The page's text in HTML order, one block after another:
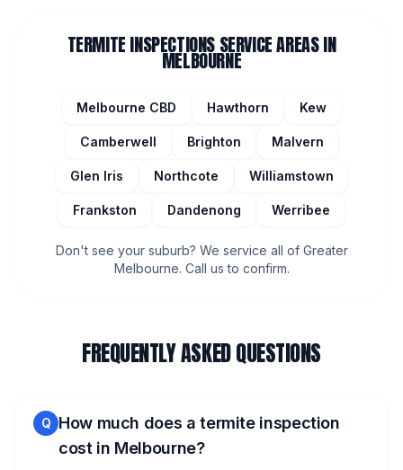
TERMITE INSPECTIONSSERVICE AREAS IN
MELBOURNE
Melbourne CBD Hawthorn Kew
Camberwell Brighton Malvern
Glen Iris Northcote Williamstown
Frankston Dandenong Werribee
Don't see your suburb? We service all of Greater
Melbourne. Call us to confirm.
FREQUENTLY ASKED QUESTIONS
Q How much does a termite inspection
cost in Melbourne?